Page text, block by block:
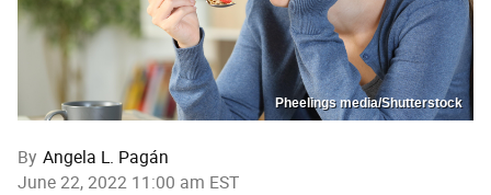
Pheelings media/Shutterstock
By Angela L. Pagán
June 22, 2022 11:00 am EST